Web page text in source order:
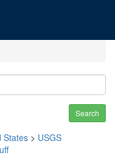
Search
States > USGS